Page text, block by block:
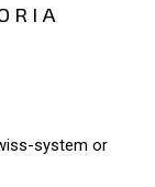
system or